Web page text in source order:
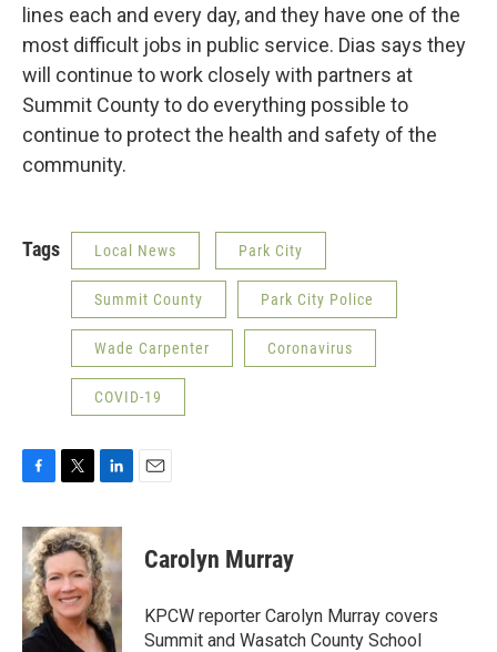
lines each and every day, and they have one of the
most difficult jobs in public service. Dias says they
will continue to work closely with partners at
Summit County to do everything possible to
continue to protect the health and safety of the
community.
Tags Local News Park City
Summit County Park City Police
Wade Carpenter Coronavirus
COVID-19
c
e
b
o
o
k
i
t
t
e
r
n
k
e
d
I
n
Carolyn Murray
KPCW reporter Carolyn Murray covers
Summit and Wasatch County School